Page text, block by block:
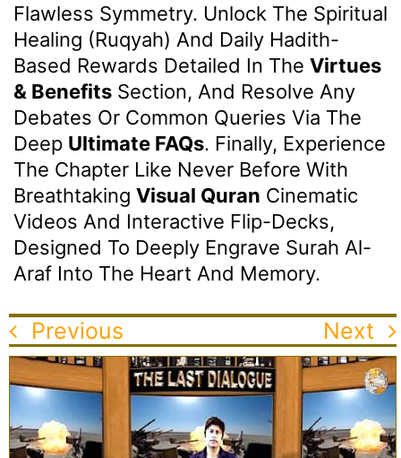
Flawless Symmetry. Unlock The Spiritual
Healing (Ruqyah) And Daily Hadith-
Based Rewards Detailed In The Virtues
& BenefitsSection, And Resolve Any
Debates Or Common Queries Via The
Deep Ultimate FAQs. Finally, Experience
The Chapter Like Never Before With
Breathtaking Visual Quran Cinematic
Videos And Interactive Flip-Decks,
Designed To Deeply Engrave Surah Al-
Araf Into The Heart And Memory.
Previous Next